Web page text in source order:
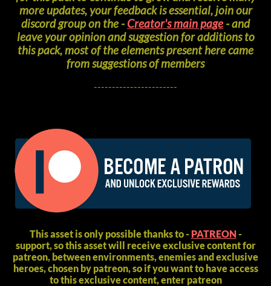
more updates, your feedback is essential, join our
discord group on the -Creator's main page - and
leave your opinion and suggestion for additions to
this pack, most of the elements present here came
from suggestions of members
-----------------------
This asset is only possible thanks to - PATREON-
support, so this asset will receive exclusive content for
patreon, between environments, enemies and exclusive
heroes, chosen by patreon, so if you want to have access
to this exclusive content, enter patreon